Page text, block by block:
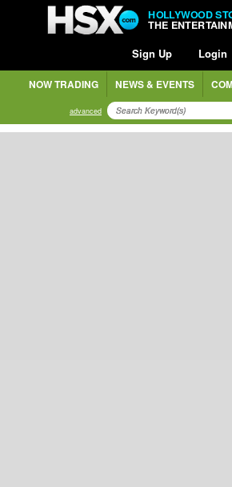
HOLLYWOOD
THE
Sign Up Login
NOW TRADING NEWS & EVENTS
advanced